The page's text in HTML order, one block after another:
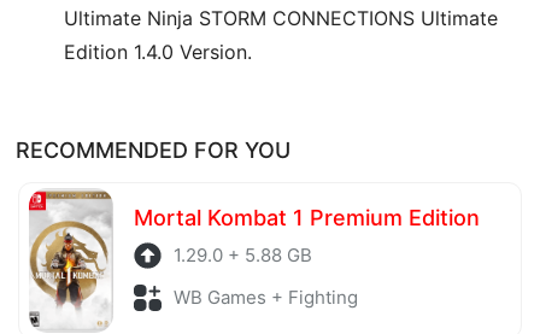
Ultimate Ninja STORM CONNECTIONS Ultimate
Edition 1.4.0 Version.
RECOMMENDED FOR YOU
Mortal Kombat 1 Premium Edition
1.29.0 + 5.88 GB
WB Games + Fighting